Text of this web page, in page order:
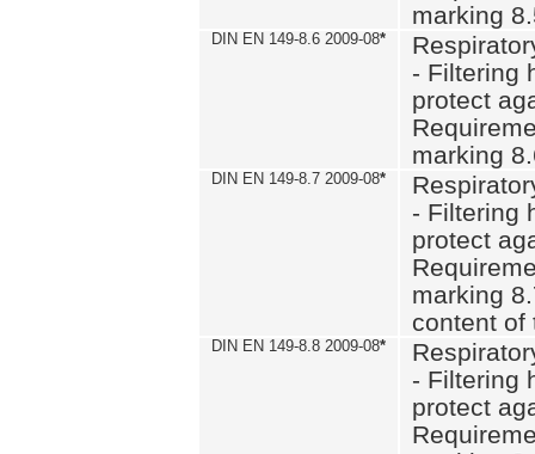
marking
DIN EN 149-8.6 2009-08*
- Filtering
protect
marking
DIN EN 149-8.7 2009-08*
- Filtering
protect
marking
content of
DIN EN 149-8.8 2009-08*
- Filtering
protect